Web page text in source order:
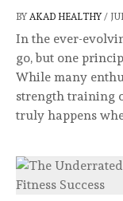
BY AKAD HEALTHY /
In the ever-
go, but one
While many
strength training
truly happens